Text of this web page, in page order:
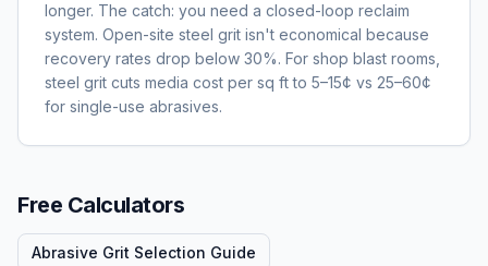
longer. The catch: you need a closed-loop reclaim
system. Open-site steel grit isn't economical because
recovery rates drop below 30%. For shop blast rooms,
steel grit cuts media cost per sq ft to 5–15¢ vs 25–60¢
for single-use abrasives.
Free Calculators
Abrasive Grit Selection Guide